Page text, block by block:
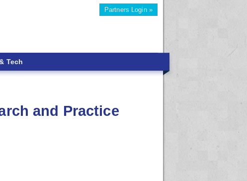
Partners Login »
Tech
and Practice